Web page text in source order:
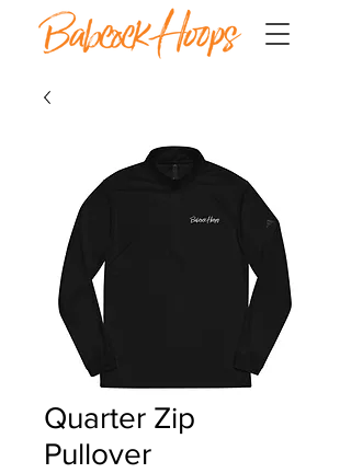
Quarter Zip
Pullover